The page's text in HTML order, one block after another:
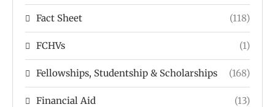
Fact Sheet (118)
FCHVs (1)
Fellowships, Studentship & Scholarships (168)
Financial Aid (13)